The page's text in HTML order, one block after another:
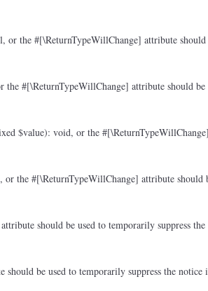
the #[\ReturnTypeWillChange] attribute
#[\ReturnTypeWillChange] attribute should be
$value): void, or the
the #[\ReturnTypeWillChange] attribute should
should be used to temporarily suppress
be used to temporarily suppress the notice